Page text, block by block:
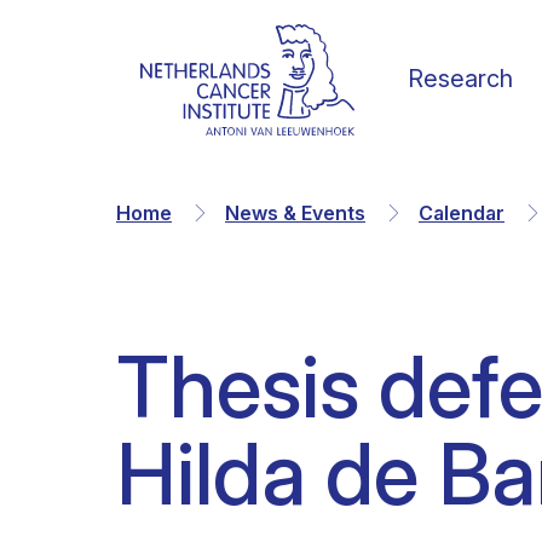
Research
Our Science
Research Groups
Facilities & Platforms
Vacancies
Faculty
Scientific staff
News
Media & Press
Calendar
Our vision
Organization
Collaborations
Home News & Events Calendar
Thesis
Hilda de